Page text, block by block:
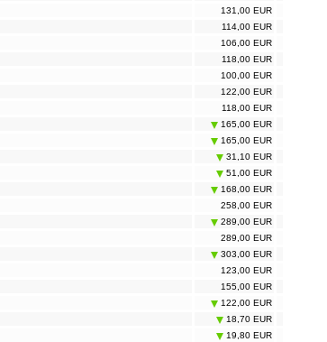
131,00 EUR
114,00 EUR
106,00 EUR
118,00 EUR
100,00 EUR
122,00 EUR
118,00 EUR
165,00 EUR
165,00 EUR
31,10 EUR
51,00 EUR
168,00 EUR
258,00 EUR
289,00 EUR
289,00 EUR
303,00 EUR
123,00 EUR
155,00 EUR
122,00 EUR
18,70 EUR
19,80 EUR